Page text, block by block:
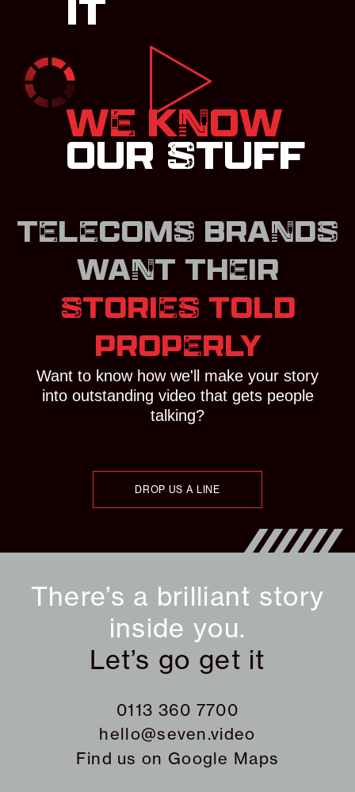
IT
WE KNOW
OUR STUFF
TELECOMS BRANDS
WANT THEIR
STORIES TOLD
PROPERLY
Want to know how we'll make your story
into outstanding video that gets people
talking?
DROP US A LINE
There’s a brilliant story
inside you.
Let’s go get it
0113 360 7700
hello@seven.video
Find us on Google Maps